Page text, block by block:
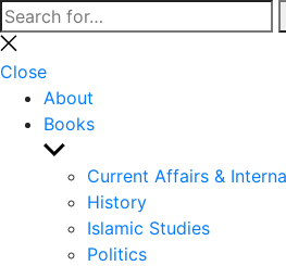
Search
for:
Close
search
Close
About
Books
Show
sub
menu
Current Affairs &
History
Islamic Studies
Politics